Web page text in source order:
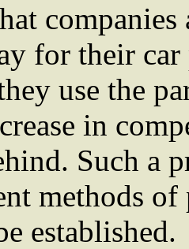
for their
use the
in
Such a
methods
established.